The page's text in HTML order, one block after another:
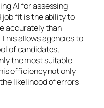
AI for assessing
fit is the ability to
accurately than
allows agencies to
of candidates,
the most suitable
efficiency not only
likelihood of errors